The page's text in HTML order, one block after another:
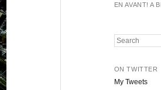
EN AVANT! A
Search
ON TWITTER
My Tweets